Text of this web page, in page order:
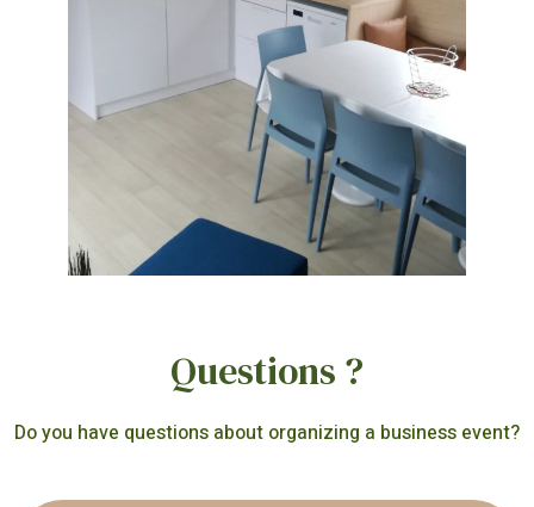
Questions ?
Do you have questions about organizing a business event?